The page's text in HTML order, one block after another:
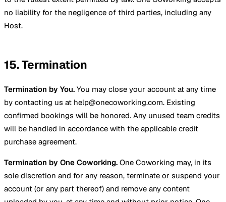
no liability for the negligence of third parties, including any
Host.
15. Termination
Termination by You. You may close your account at any time
by contacting us at help@onecoworking.com. Existing
confirmed bookings will be honored. Any unused team credits
will be handled in accordance with the applicable credit
purchase agreement.
Termination by One Coworking. One Coworking may, in its
sole discretion and for any reason, terminate or suspend your
account (or any part thereof) and remove any content